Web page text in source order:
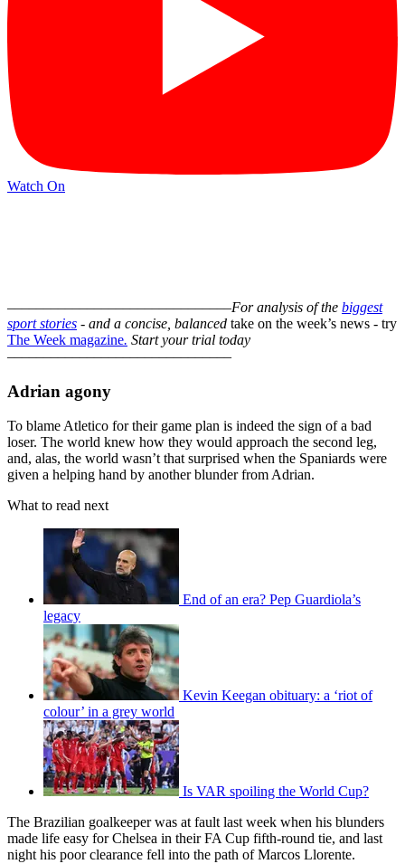
Watch On
–––––––––––––––––––––––––––––––For analysis of the biggest
sport stories - and a concise, balanced take on the week’s news - try
The Week magazine. Start your trial today
–––––––––––––––––––––––––––––––
Adrian agony
To blame Atletico for their game plan is indeed the sign of a bad
loser. The world knew how they would approach the second leg,
and, alas, the world wasn’t that surprised when the Spaniards were
given a helping hand by another blunder from Adrian.
What to read next
End of an era? Pep Guardiola’s
legacy
Kevin Keegan obituary: a ‘riot of
colour’ in a grey world
Is VAR spoiling the World Cup?
The Brazilian goalkeeper was at fault last week when his blunders
made life easy for Chelsea in their FA Cup fifth-round tie, and last
night his poor clearance fell into the path of Marcos Llorente.